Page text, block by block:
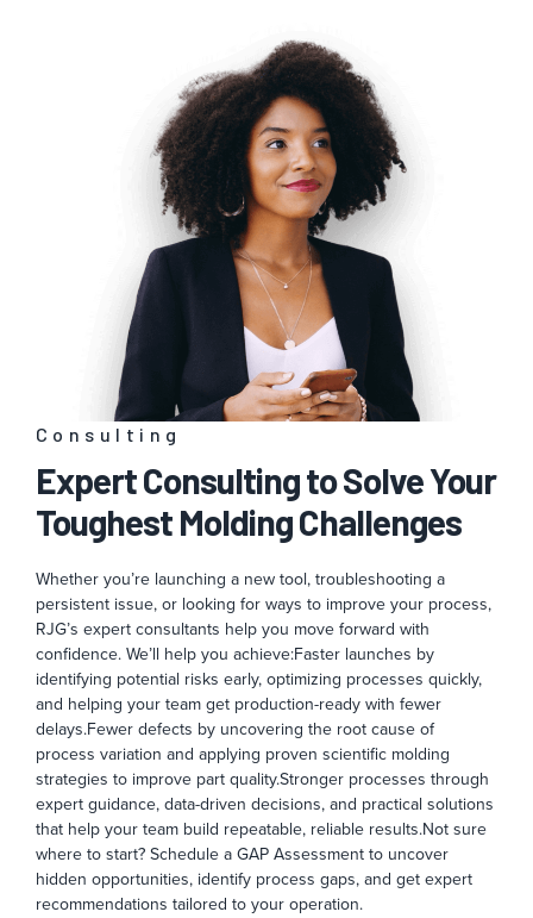
Consulting
Expert Consulting to Solve Your
Toughest Molding Challenges
Whether you’re launching a new tool, troubleshooting a
persistent issue, or looking for ways to improve your process,
RJG’s expert consultants help you move forward with
confidence. We’ll help you achieve:Faster launches by
identifying potential risks early, optimizing processes quickly,
and helping your team get production-ready with fewer
delays.Fewer defects by uncovering the root cause of
process variation and applying proven scientific molding
strategies to improve part quality.Stronger processes through
expert guidance, data-driven decisions, and practical solutions
that help your team build repeatable, reliable results.Not sure
where to start? Schedule a GAP Assessment to uncover
hidden opportunities, identify process gaps, and get expert
recommendations tailored to your operation.